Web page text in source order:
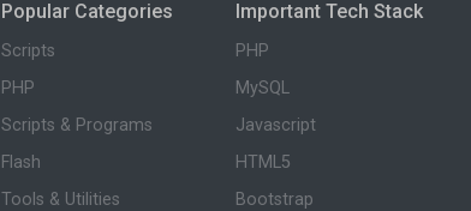
Popular Categories
Scripts
PHP
Scripts & Programs
Flash
Tools & Utilities
Important Tech Stack
PHP
MySQL
Javascript
HTML5
Bootstrap